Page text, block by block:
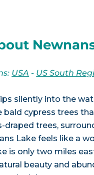
USA - US South
silently into the
bald cypress trees
draped trees,
Lake feels like a
is only two miles
beauty and